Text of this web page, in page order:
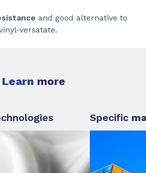
and good alternative to
versatate.
Learn more
Specific